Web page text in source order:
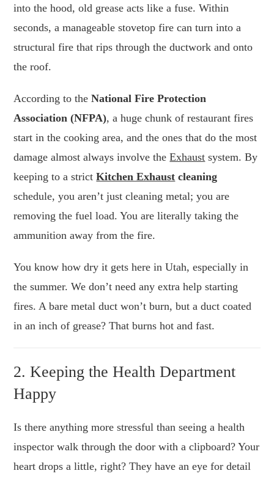
into the hood, old grease acts like a fuse. Within
seconds, a manageable stovetop fire can turn into a
structural fire that rips through the ductwork and onto
the roof.
According to theNational Fire Protection
Association (NFPA), a huge chunk of restaurant fires
start in the cooking area, and the ones that do the most
damage almost always involve theExhaust system. By
keeping to a strictKitchen Exhaust cleaning
schedule, you aren’t just cleaning metal; you are
removing the fuel load. You are literally taking the
ammunition away from the fire.
You know how dry it gets here in Utah, especially in
the summer. We don’t need any extra help starting
fires. A bare metal duct won’t burn, but a duct coated
in an inch of grease? That burns hot and fast.
2. Keeping the Health Department
Happy
Is there anything more stressful than seeing a health
inspector walk through the door with a clipboard? Your
heart drops a little, right? They have an eye for detail